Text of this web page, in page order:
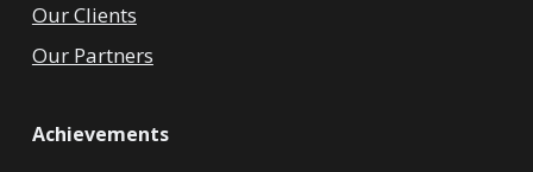
Our Clients
Our Partners
Achievements